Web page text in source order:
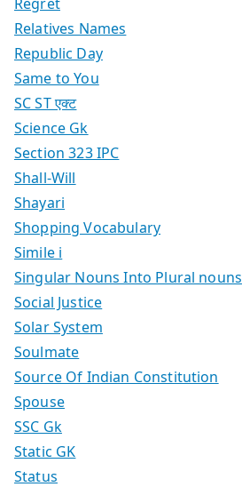
Relatives Names
Republic Day
Same to You
SC ST एक्ट
Science Gk
Section 323 IPC
Shall-Will
Shayari
Shopping Vocabulary
Simile i
Singular Nouns Into Plural nouns
Social Justice
Solar System
Soulmate
Source Of Indian Constitution
Spouse
SSC Gk
Static GK
Status